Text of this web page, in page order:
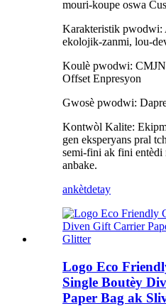
mouri-koupe oswa
Karakteristik pwodwi:
ekolojik-zanmi, lou-
Koulè pwodwi: CMJN
Offset Enpresyon
Gwosè pwodwi:
Kontwòl Kalite:
gen eksperyans pral
semi-fini ak fini entèdi
anbake.
ankètdetay
Logo Eco
Single Boutèy
Paper Bag ak